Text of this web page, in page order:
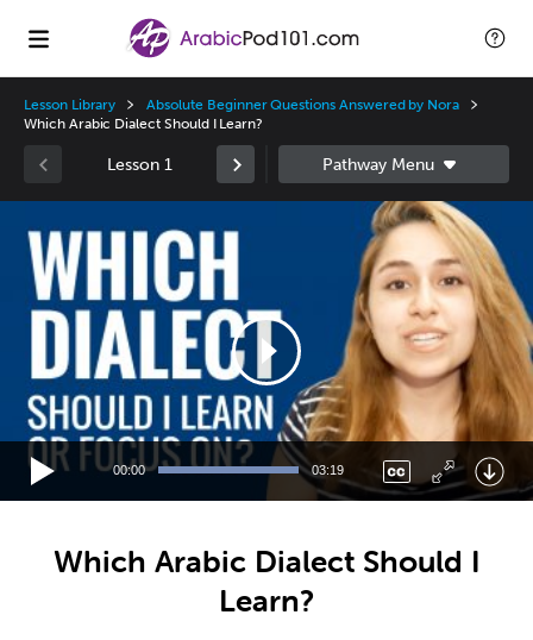
Lesson Library
Absolute Beginner Questions Answered by Nora
Which Arabic Dialect Should I Learn?
Lesson 1
Player
00:00 03:19
Which Arabic Dialect Should I
Learn?